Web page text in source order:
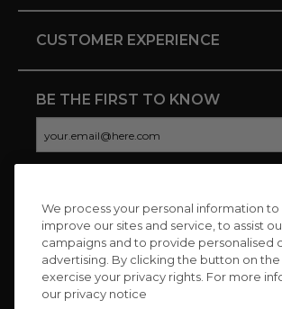
CUSTOMER EXPERIENCE
BE THE FIRST TO KNOW
CONNECT WITH US
We process your personal information
improve our sites and service, to assist
campaigns and to provide personalised
advertising. By clicking the button on the
exercise your privacy rights. For more
our privacy notice